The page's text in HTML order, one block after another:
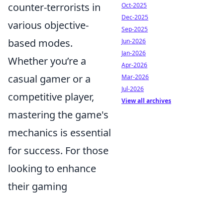
counter-terrorists in
various objective-
based modes.
Whether you’re a
casual gamer or a
competitive player,
mastering the game's
mechanics is essential
for success. For those
looking to enhance
their gaming
Oct-2025
Dec-2025
Sep-2025
Jun-2026
Jan-2026
Apr-2026
Mar-2026
Jul-2026
View all archives